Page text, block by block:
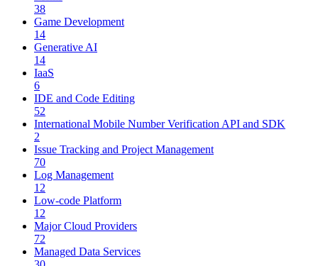
38
Game Development
14
Generative AI
14
IaaS
6
IDE and Code Editing
52
International Mobile Number Verification API and SDK
2
Issue Tracking and Project Management
70
Log Management
12
Low-code Platform
12
Major Cloud Providers
72
Managed Data Services